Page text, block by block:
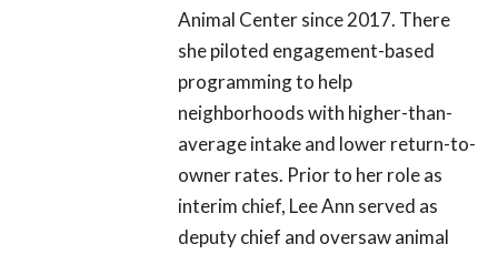
Animal Center since 2017. There
she piloted engagement-based
programming to help
neighborhoods with higher-than-
average intake and lower return-to-
owner rates. Prior to her role as
interim chief, Lee Ann served as
deputy chief and oversaw animal